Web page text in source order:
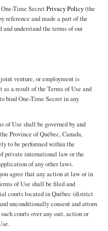
Time SecretPrivacy Policy(the
reference and made a part of the
understand the terms of our
venture, or employment is
as a result of the Terms of Use and
bind One-Time Secret in any
of Use shall be governed by and
Province of Québec, Canada,
to be performed within the
private international law or the
of any other laws.
agree that any action at law or in
of Use shall be filed and
courts located in Québec (district
unconditionally consent and attorn
courts over any suit, action or